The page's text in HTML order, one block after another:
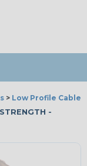
> Low Profile Cable
-